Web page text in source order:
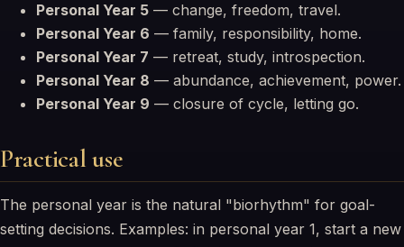
Personal Year 5 — change, freedom, travel.
Personal Year 6 — family, responsibility, home.
Personal Year 7 — retreat, study, introspection.
Personal Year 8 — abundance, achievement, power.
Personal Year 9 — closure of cycle, letting go.
Practical use
The personal year is the natural "biorhythm" for goal-
setting decisions. Examples: in personal year 1, start a new